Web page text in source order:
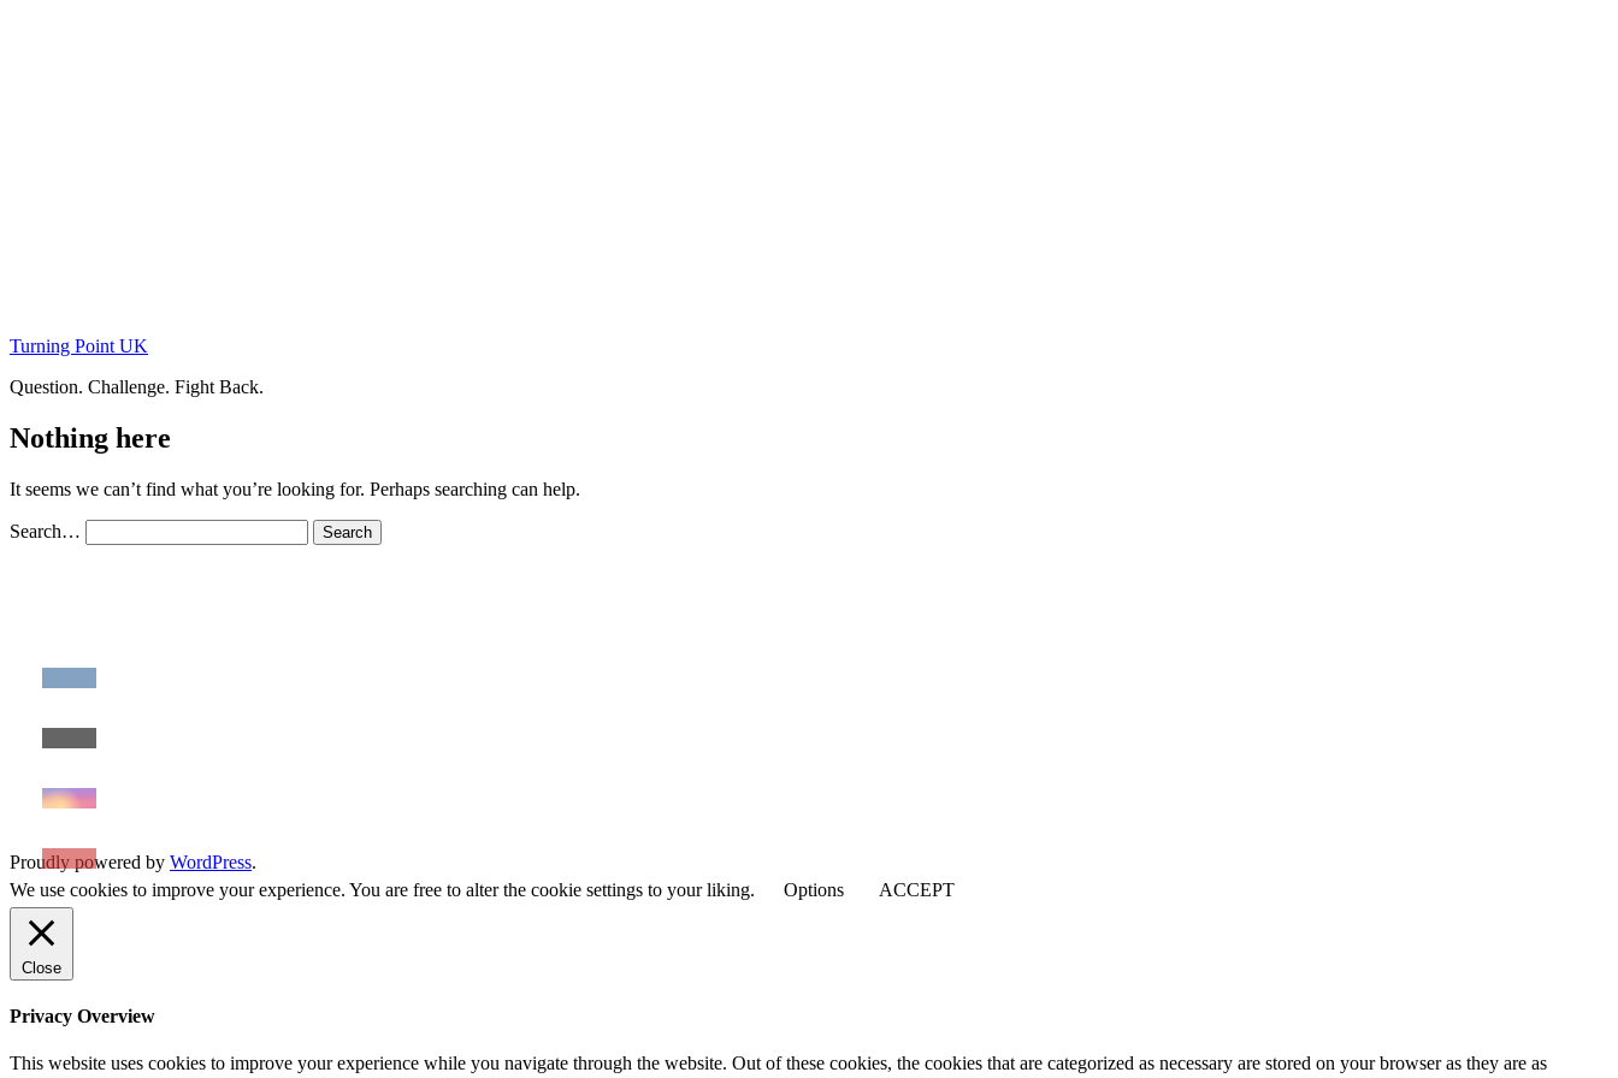
Turning Point UK
Question. Challenge. Fight Back.
Nothing here
It seems we can’t find what you’re looking for. Perhaps searching can help.
Search…
Proudly powered by WordPress.
We use cookies to improve your experience. You are free to alter the cookie settings to your liking.
Options ACCEPT
Close
Privacy Overview
This website uses cookies to improve your experience while you navigate through the website. Out of these cookies, the cookies that are categorized as necessary are stored on your browser as they are as